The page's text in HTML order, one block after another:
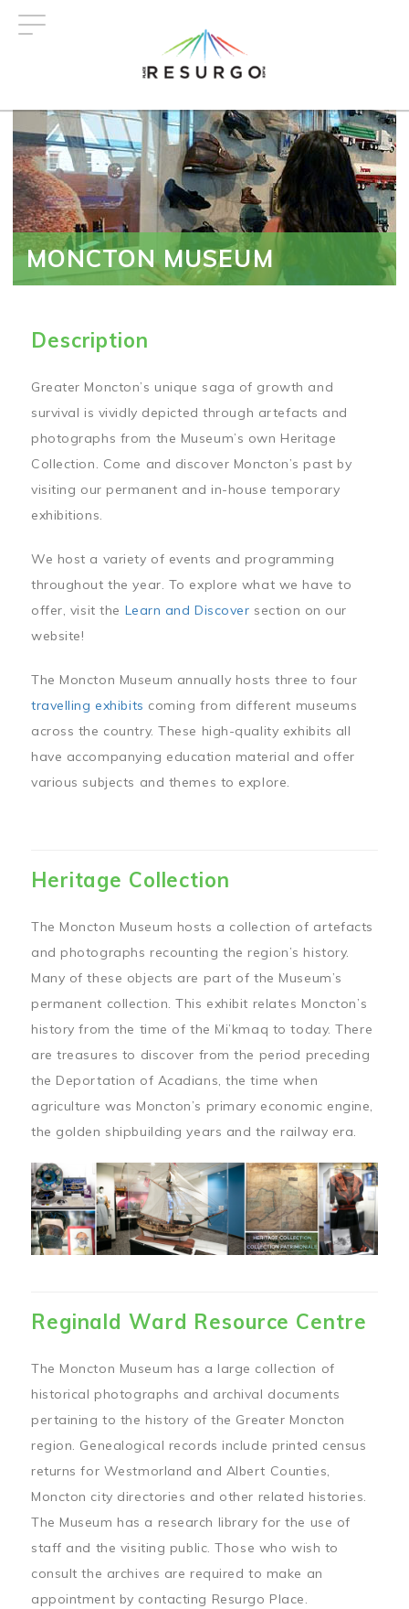
MONCTON MUSEUM
Description
Greater Moncton’s unique saga of growth and
survival is vividly depicted through artefacts and
photographs from the Museum’s own Heritage
Collection. Come and discover Moncton’s past by
visiting our permanent and in-house temporary
exhibitions.
We host a variety of events and programming
throughout the year. To explore what we have to
offer, visit the Learn and Discover section on our
website!
The Moncton Museum annually hosts three to four
travelling exhibits coming from different museums
across the country. These high-quality exhibits all
have accompanying education material and offer
various subjects and themes to explore.
Heritage Collection
The Moncton Museum hosts a collection of artefacts
and photographs recounting the region’s history.
Many of these objects are part of the Museum’s
permanent collection. This exhibit relates Moncton’s
history from the time of the Mi’kmaq to today. There
are treasures to discover from the period preceding
the Deportation of Acadians, the time when
agriculture was Moncton’s primary economic engine,
the golden shipbuilding years and the railway era.
Reginald Ward Resource Centre
The Moncton Museum has a large collection of
historical photographs and archival documents
pertaining to the history of the Greater Moncton
region. Genealogical records include printed census
returns for Westmorland and Albert Counties,
Moncton city directories and other related histories.
The Museum has a research library for the use of
staff and the visiting public. Those who wish to
consult the archives are required to make an
appointment by contacting Resurgo Place.